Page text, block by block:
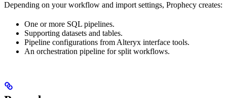
Depending on your workflow and import settings, Prophecy creates:
One or more SQL pipelines.
Supporting datasets and tables.
Pipeline configurations from Alteryx interface tools.
An orchestration pipeline for split workflows.